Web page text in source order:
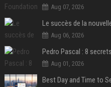
Aug 07, 2026
Aug 06, 2026
Aug 01, 2026
Best Day and Time to